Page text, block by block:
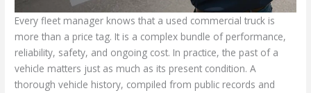
Every fleet manager knows that a used commercial truck is
more than a price tag. It is a complex bundle of performance,
reliability, safety, and ongoing cost. In practice, the past of a
vehicle matters just as much as its present condition. A
thorough vehicle history, compiled from public records and